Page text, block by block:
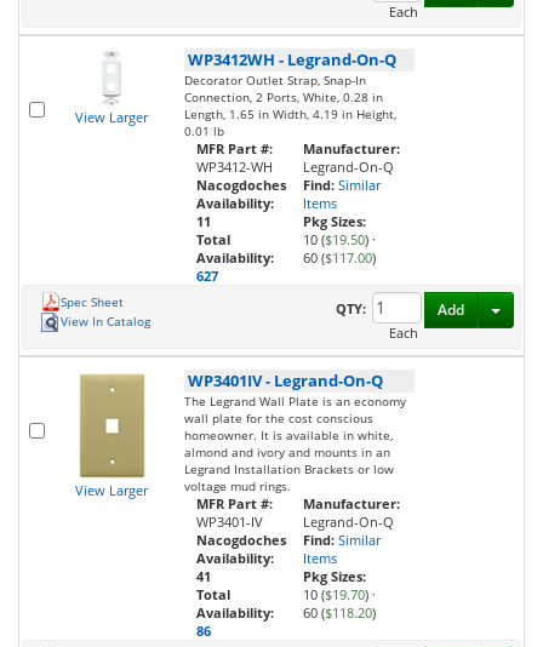
Each
View Larger
WP3412WH - Legrand-On-Q
Decorator Outlet Strap, Snap-In
Connection, 2 Ports, White, 0.28 in
Length, 1.65 in Width, 4.19 in Height,
0.01 lb
MFR Part #:
WP3412-WH
Nacogdoches
Availability:
11
Total
Availability:
627
Manufacturer:
Legrand-On-Q
Find: Similar
Items
Pkg Sizes:
10 ($19.50) ·
60 ($117.00)
Spec Sheet
View In Catalog
QTY:
Each
Add
View Larger
WP3401IV- Legrand-On-Q
The Legrand Wall Plate is an economy
wall plate for the cost conscious
homeowner. It is available in white,
almond and ivory and mounts in an
Legrand Installation Brackets or low
voltage mud rings.
MFR Part #:
WP3401-IV
Nacogdoches
Availability:
41
Total
Availability:
86
Manufacturer:
Legrand-On-Q
Find: Similar
Items
Pkg Sizes:
10 ($19.70) ·
60 ($118.20)